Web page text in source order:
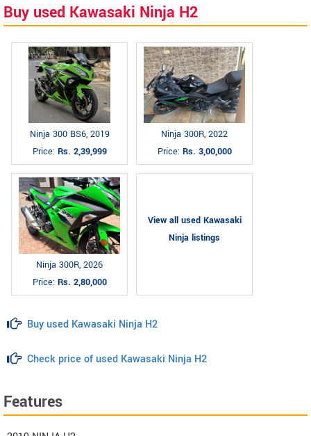
Buy used Kawasaki Ninja H2
Ninja 300 BS6, 2019
Price: Rs. 2,39,999
Ninja 300R, 2022
Price: Rs. 3,00,000
Ninja 300R, 2026
Price: Rs. 2,80,000
View all used Kawasaki
Ninja listings
Buy used Kawasaki Ninja H2
Check price of used Kawasaki Ninja H2
Features